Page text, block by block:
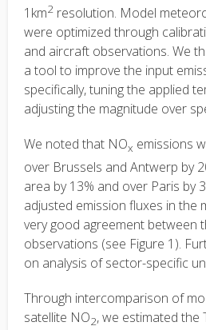
1km2 resolution. Model
were optimized through
and aircraft observations. We
a tool to improve the input
specifically, tuning the applied
adjusting the magnitude over
We noted that NOx emissions
over Brussels and Antwerp by
area by 13% and over Paris by
adjusted emission fluxes in the
very good agreement between
observations (see Figure 1).
on analysis of sector-specific
Through intercomparison of
satellite NO2, we estimated the